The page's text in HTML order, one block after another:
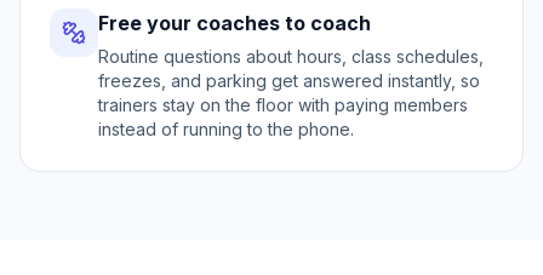
Free your coaches to coach
Routine questions about hours, class schedules,
freezes, and parking get answered instantly, so
trainers stay on the floor with paying members
instead of running to the phone.